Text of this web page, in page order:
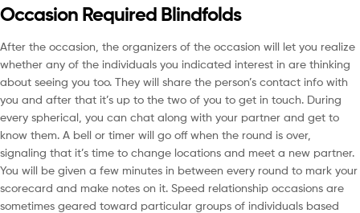
Occasion Required Blindfolds
After the occasion, the organizers of the occasion will let you realize
whether any of the individuals you indicated interest in are thinking
about seeing you too. They will share the person’s contact info with
you and after that it’s up to the two of you to get in touch. During
every spherical, you can chat along with your partner and get to
know them. A bell or timer will go off when the round is over,
signaling that it’s time to change locations and meet a new partner.
You will be given a few minutes in between every round to mark your
scorecard and make notes on it. Speed relationship occasions are
sometimes geared toward particular groups of individuals based